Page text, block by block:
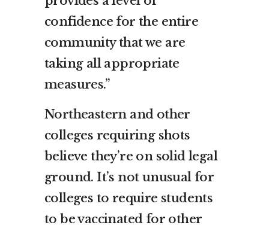
confidence for the entire
community that we are
taking all appropriate
measures.”
Northeastern and other
colleges requiring shots
believe they’re on solid legal
ground. It’s not unusual for
colleges to require students
to be vaccinated for other